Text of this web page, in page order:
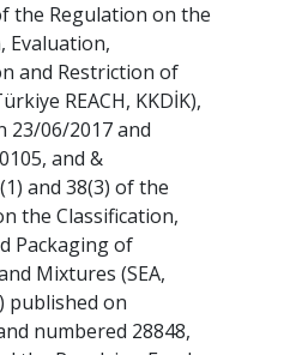
the Regulation on the
Evaluation,
and Restriction of
REACH, KKDİK),
23/06/2017 and
and &
and 38(3) of the
the Classification,
Packaging of
Mixtures (SEA,
published on
numbered 28848,